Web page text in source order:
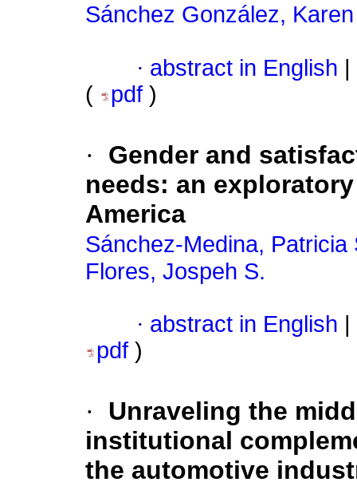
Sánchez González,
· abstract in English
(
pdf )
·
Gender and
needs: an
America
Sánchez-Medina, Patricia
Flores, Jospeh S.
· abstract in English
pdf )
·
Unraveling the
institutional
the automotive